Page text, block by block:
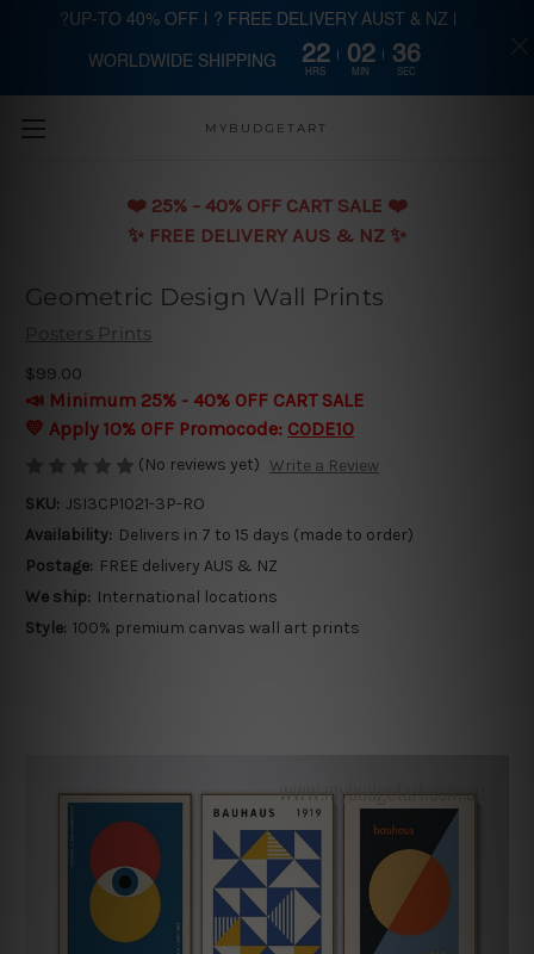
Skip to main content
MYBUDGETART
❤️️ 25% - 40% OFF CART SALE ❤️️
✨ FREE DELIVERY AUS & NZ ✨
Geometric Design Wall Prints
Posters Prints
$99.00
📣 Minimum 25% - 40% OFF CART SALE
💛 Apply 10% OFF Promocode: CODE10
(No reviews yet) Write a Review
SKU: JSI3CP1021-3P-RO
Availability: Delivers in 7 to 15 days (made to order)
Postage: FREE delivery AUS & NZ
We ship: International locations
Style: 100% premium canvas wall art prints
?UP-TO 40% OFF | ? FREE DELIVERY AUST & NZ |
WORLDWIDE SHIPPING 22
HRS
02
MIN
35
SEC